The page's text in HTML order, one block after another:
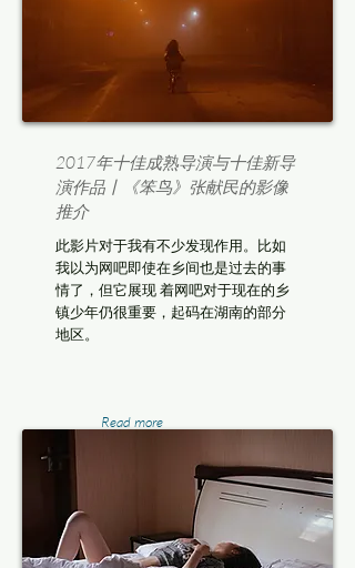
2017年十佳成熟导演与十佳新导
演作品丨《笨鸟》张献民的影像
推介
此影片对于我有不少发现作用。比如
我以为网吧即使在乡间也是过去的事
情了，但它展现 着网吧对于现在的乡
镇少年仍很重要，起码在湖南的部分
地区。
Read more